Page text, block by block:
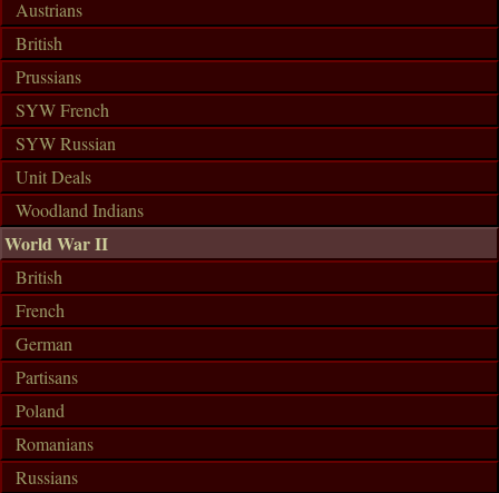
Austrians
British
Prussians
SYW French
SYW Russian
Unit Deals
Woodland Indians
World War II
British
French
German
Partisans
Poland
Romanians
Russians